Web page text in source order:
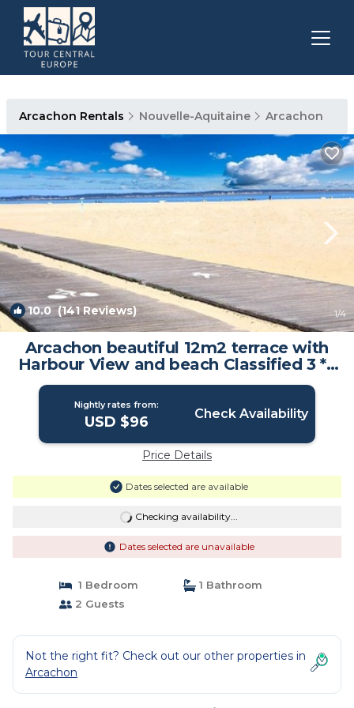
Arcachon Rentals Nouvelle-Aquitaine Arcachon
10.0(141 Reviews) 1/4
Arcachon beautiful 12m2 terrace with
Harbour View and beach Classified 3 * |
Apartment in Arcachon
Nightly rates from:
USD $96 Check Availability
Price Details
Dates selected are available
Checking availability...
Dates selected are unavailable
1 Bedroom
1 Bathroom
2 Guests
Not the right fit? Check out our other properties in
Arcachon